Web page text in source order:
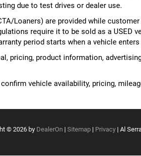
due to test drives or dealer use.
Loaners) are provided while
require it to be sold as a
period starts when a vehicle enters
pricing, product information,
vehicle availability, pricing,
© 2026 by DealerOn | Sitemap | Privacy | Al